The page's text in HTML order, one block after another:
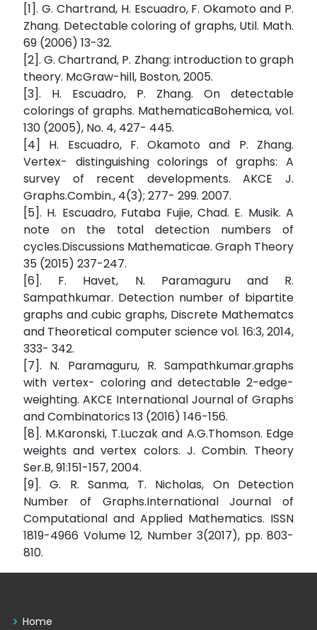
[1]. G. Chartrand, H. Escuadro, F. Okamoto and P.
Zhang. Detectable coloring of graphs, Util. Math.
69 (2006) 13-32.
[2]. G. Chartrand, P. Zhang: introduction to graph
theory. McGraw-hill, Boston, 2005.
[3]. H. Escuadro, P. Zhang. On detectable
colorings of graphs. MathematicaBohemica, vol.
130 (2005), No. 4, 427- 445.
[4] H. Escuadro, F. Okamoto and P. Zhang.
Vertex- distinguishing colorings of graphs: A
survey of recent developments. AKCE J.
Graphs.Combin., 4(3); 277- 299. 2007.
[5]. H. Escuadro, Futaba Fujie, Chad. E. Musik. A
note on the total detection numbers of
cycles.Discussions Mathematicae. Graph Theory
35 (2015) 237-247.
[6]. F. Havet, N. Paramaguru and R.
Sampathkumar. Detection number of bipartite
graphs and cubic graphs, Discrete Mathematcs
and Theoretical computer science vol. 16:3, 2014,
333- 342.
[7]. N. Paramaguru, R. Sampathkumar.graphs
with vertex- coloring and detectable 2-edge-
weighting. AKCE International Journal of Graphs
and Combinatorics 13 (2016) 146-156.
[8]. M.Karonski, T.Luczak and A.G.Thomson. Edge
weights and vertex colors. J. Combin. Theory
Ser.B, 91:151-157, 2004.
[9]. G. R. Sanma, T. Nicholas, On Detection
Number of Graphs.International Journal of
Computational and Applied Mathematics. ISSN
1819-4966 Volume 12, Number 3(2017), pp. 803-
810.
Home